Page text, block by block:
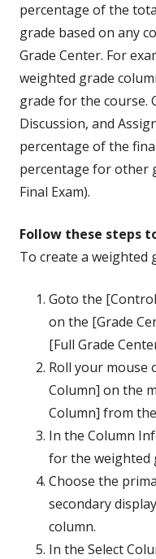
percentage of the
grade based on any
Grade Center. For
weighted grade
grade for the course.
Discussion, and
percentage of the
percentage for other
Final Exam).
Follow these steps
To create a weighted
Goto the
on the [Grade
[Full Grade
Roll your mouse
Column] on the
Column] from
In the Column
for the weighted
Choose the
secondary
column.
In the Select